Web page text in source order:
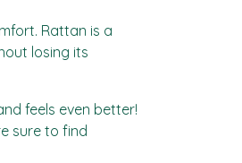
Rattan is a
losing its
feels even better!
sure to find